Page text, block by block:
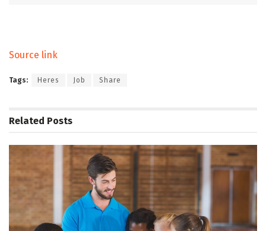
Source link
Tags: Heres Job Share
Related Posts